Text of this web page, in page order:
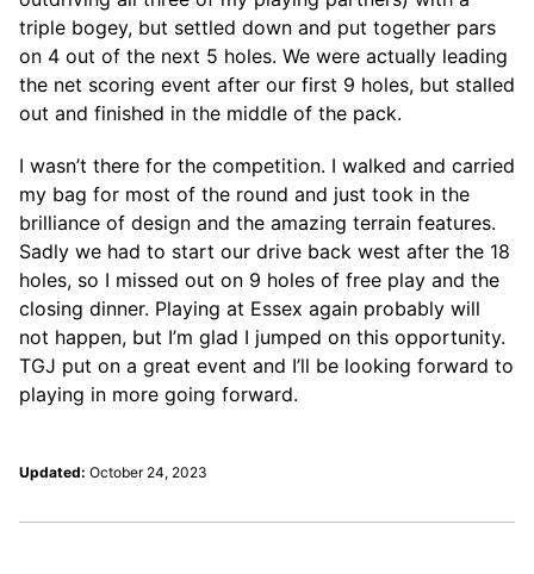
triple bogey, but settled down and put together pars
on 4 out of the next 5 holes. We were actually leading
the net scoring event after our first 9 holes, but stalled
out and finished in the middle of the pack.
I wasn’t there for the competition. I walked and carried
my bag for most of the round and just took in the
brilliance of design and the amazing terrain features.
Sadly we had to start our drive back west after the 18
holes, so I missed out on 9 holes of free play and the
closing dinner. Playing at Essex again probably will
not happen, but I’m glad I jumped on this opportunity.
TGJ put on a great event and I’ll be looking forward to
playing in more going forward.
Updated: October 24, 2023